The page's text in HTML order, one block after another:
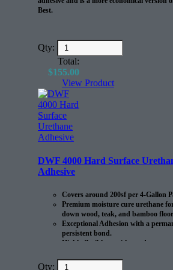
Best.
Qty:
Total:
$155.00
View Product
DWF 4000 Hard Surface
Adhesive
Covers around 200sf per 4-Gallon
Premium moisture cure urethane
down wood, teak, and bamboo
Exceptional Adhesion with a
persistent bond.
Highly flexible to withstand
Qty: